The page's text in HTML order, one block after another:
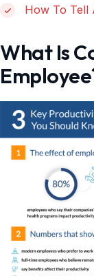
How To Tell
What Is